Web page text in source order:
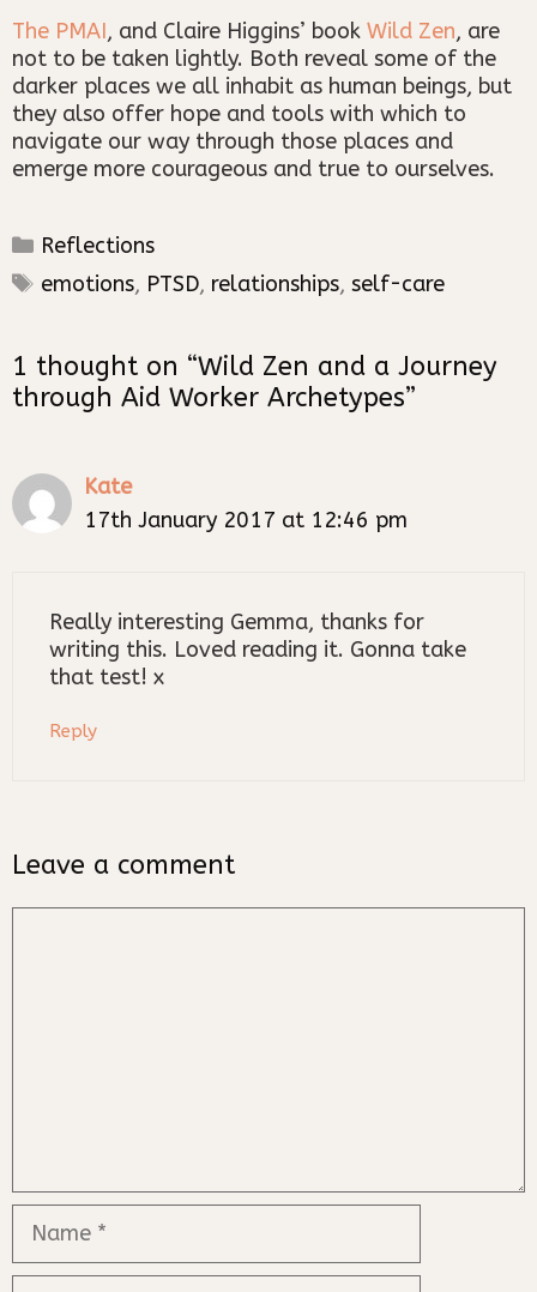
The PMAI, and Claire Higgins’ book Wild Zen, are
not to be taken lightly. Both reveal some of the
darker places we all inhabit as human beings, but
they also offer hope and tools with which to
navigate our way through those places and
emerge more courageous and true to ourselves.
Categories
Reflections
Tags
emotions, PTSD, relationships, self-care
1 thought on “Wild Zen and a Journey
through Aid Worker Archetypes”
Kate
17th January 2017 at 12:46 pm
Really interesting Gemma, thanks for
writing this. Loved reading it. Gonna take
that test! x
Reply
Leave a comment